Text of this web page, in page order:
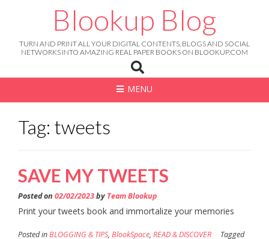
Blookup Blog
TURN AND PRINT ALL YOUR DIGITAL CONTENTS, BLOGS AND SOCIAL
NETWORKS INTO AMAZING REAL PAPER BOOKS ON BLOOKUP.COM
MENU
Tag: tweets
SAVE MY TWEETS
Posted on 02/02/2023by Team Blookup
Print your tweets book and immortalize your memories
Posted inBLOGGING & TIPS, BlookSpace, READ & DISCOVER
Tagged